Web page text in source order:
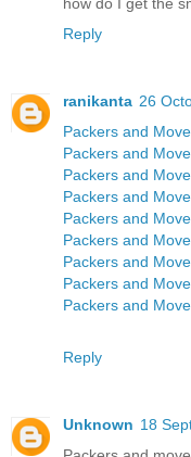
Reply
ranikanta 26
Packers and
Packers and
Packers and
Packers and
Packers and
Packers and
Packers and
Packers and
Packers and
Reply
Unknown 18